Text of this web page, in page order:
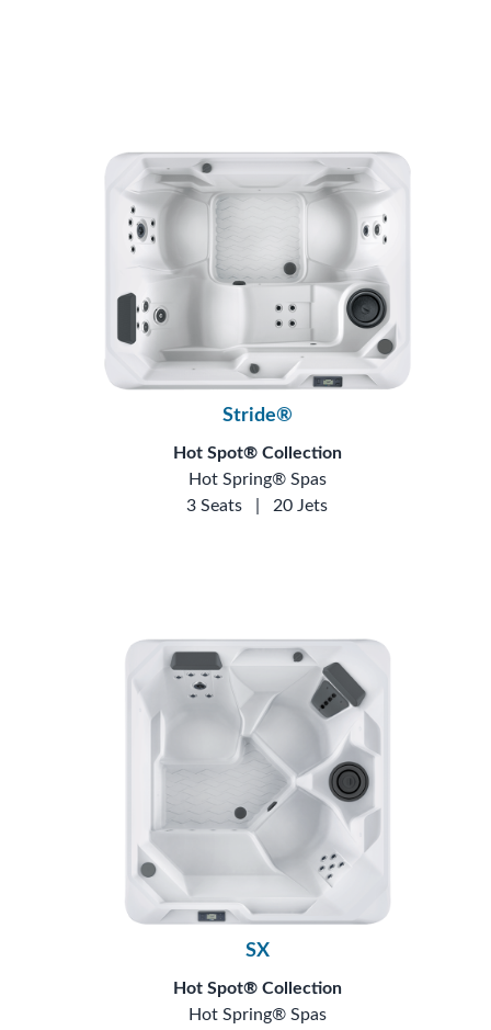
Stride®
Hot Spot® Collection
Hot Spring® Spas
3 Seats
20 Jets
SX
Hot Spot® Collection
Hot Spring® Spas